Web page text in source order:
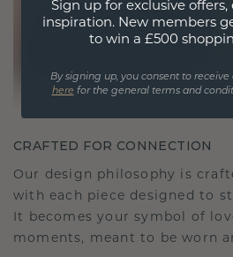
CRAFTED FOR CONNECTION
Our design philosophy is
with each piece designed to
It becomes your symbol of
moments, meant to be worn
Sign up for exclusive offers,
inspiration. New members
to win a £500
By signing up, you consent to
here for the general terms and